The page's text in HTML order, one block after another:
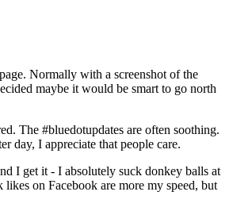
Normally with a screenshot of the
maybe it would be smart to go north
The #bluedotupdates are often soothing.
day, I appreciate that people care.
I get it - I absolutely suck donkey balls at
on Facebook are more my speed, but